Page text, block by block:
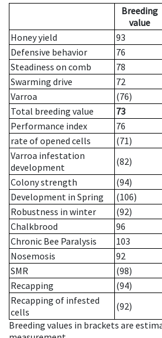
Breeding
value
Honey yield
93
Defensive behavior
76
Steadiness on comb
78
Swarming drive
72
Varroa
(76)
Total breeding value
73
Performance index
76
rate of opened cells
(71)
Varroa infestation
development
(82)
Colony strength
(94)
Development in Spring
(106)
Robustness in winter
(92)
Chalkbrood
96
Chronic Bee Paralysis
103
Nosemosis
92
SMR
(98)
Recapping
(94)
Recapping of infested
cells
(92)
Breeding values in brackets are